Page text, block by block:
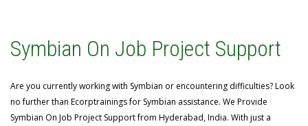
Symbian On Job Project Support
Are you currently working with Symbian or encountering difficulties? Look
no further than Ecorptrainings for Symbian assistance. We Provide
Symbian On Job Project Support from Hyderabad, India. With just a